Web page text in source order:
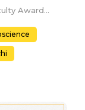
Amrita Nanoscience Faculty Awarded with Institute of Physics -Trusted Reviewer Status